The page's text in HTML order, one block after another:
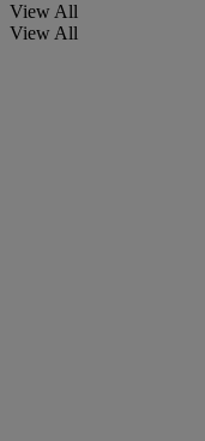
View All
View All